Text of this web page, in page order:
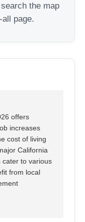
the map
page.
offers
increases
cost of living
California
cater to various
from local